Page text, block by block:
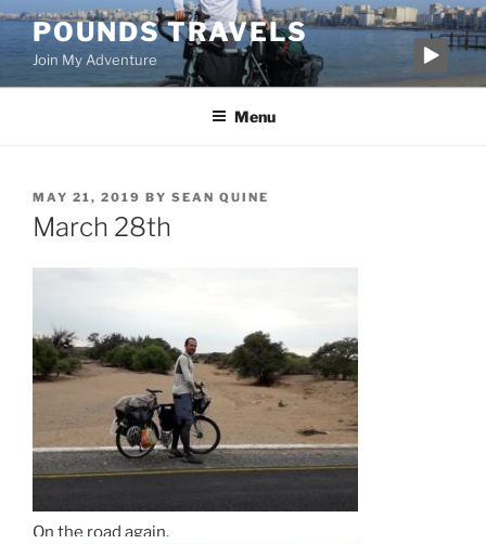
Skip
content
POUNDS TRAVELS
Join My Adventure
Menu
POSTED
ON
MAY 21, 2019 BY SEAN QUINE
March 28th
On the road again.